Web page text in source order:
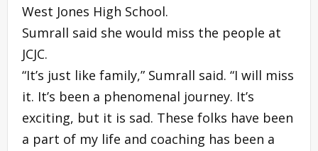
West Jones High School.
Sumrall said she would miss the people at
JCJC.
“It’s just like family,” Sumrall said. “I will miss
it. It’s been a phenomenal journey. It’s
exciting, but it is sad. These folks have been
a part of my life and coaching has been a